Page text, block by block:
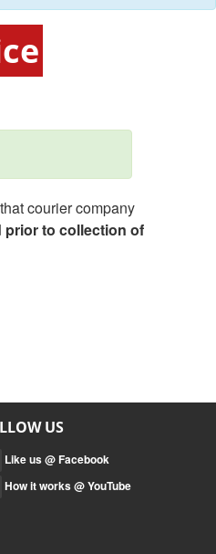
courier company
prior to collection of
US
Like us @ Facebook
How it works @ YouTube